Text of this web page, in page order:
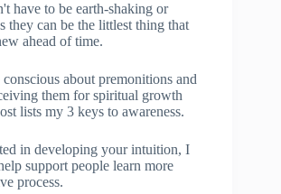
have to be earth-shaking or
they can be the littlest thing that
ahead of time.
about premonitions and
them for spiritual growth
lists my 3 keys to awareness.
in developing your intuition, I
support people learn more
process.